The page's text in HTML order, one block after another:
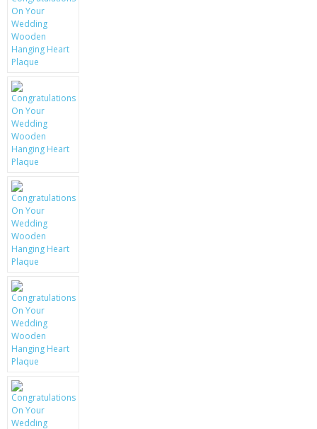
MOBILE PHONE CASES
SIEMENS
BATTERIES
LG
BLACKBERRY
KRUSELL CASES
GIFTS & GADGETS
CCTV / SPY CAM
PERFECT PRESENT
USB GADGETS & FUN
LED TORCHES
PERSONAL CARE